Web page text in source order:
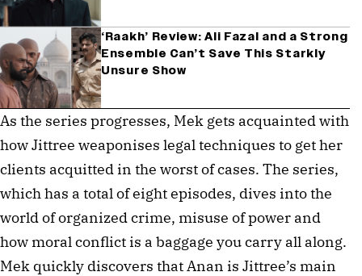
‘Raakh’ Review: Ali Fazal and a Strong
Ensemble Can’t Save This Starkly
Unsure Show
As the series progresses, Mek gets acquainted with
how Jittree weaponises legal techniques to get her
clients acquitted in the worst of cases. The series,
which has a total of eight episodes, dives into the
world of organized crime, misuse of power and
how moral conflict is a baggage you carry all along.
Mek quickly discovers that Anan is Jittree’s main